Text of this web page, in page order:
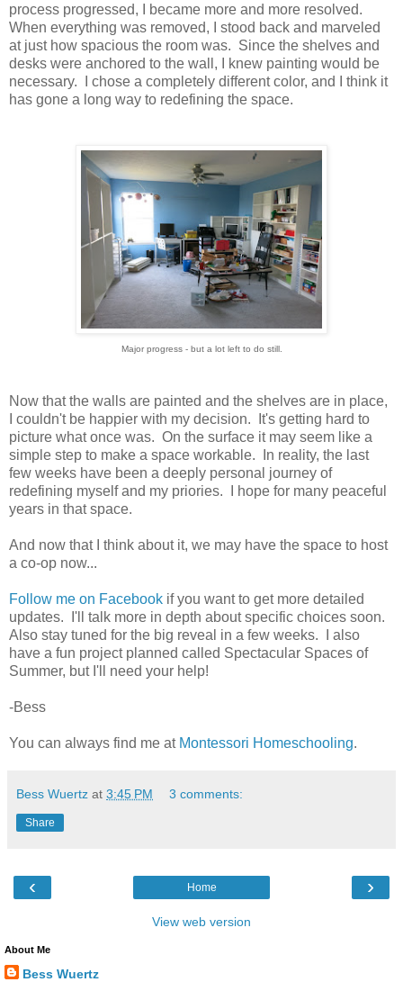
process progressed, I became more and more resolved.
When everything was removed, I stood back and marveled
at just how spacious the room was. Since the shelves and
desks were anchored to the wall, I knew painting would be
necessary. I chose a completely different color, and I think it
has gone a long way to redefining the space.
Major progress - but a lot left to do still.
Now that the walls are painted and the shelves are in place,
I couldn't be happier with my decision. It's getting hard to
picture what once was. On the surface it may seem like a
simple step to make a space workable. In reality, the last
few weeks have been a deeply personal journey of
redefining myself and my priories. I hope for many peaceful
years in that space.
And now that I think about it, we may have the space to host
a co-op now...
Follow me on Facebook if you want to get more detailed
updates. I'll talk more in depth about specific choices soon.
Also stay tuned for the big reveal in a few weeks. I also
have a fun project planned called Spectacular Spaces of
Summer, but I'll need your help!
-Bess
You can always find me at Montessori Homeschooling.
Bess Wuertz at 3:45 PM 3 comments:
Share
‹ ›
Home
View web version
About Me
Bess Wuertz